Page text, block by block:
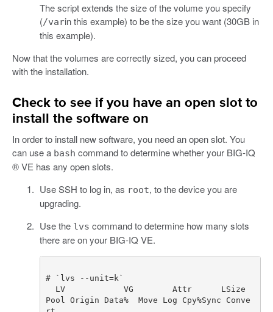
The script extends the size of the volume you specify
(/varin this example) to be the size you want (30GB in
this example).
Now that the volumes are correctly sized, you can proceed
with the installation.
Check to see if you have an open slot to
install the software on
In order to install new software, you need an open slot. You
can use a bash command to determine whether your BIG-IQ
® VE has any open slots.
Use SSH to log in, as root, to the device you are
upgrading.
Use the lvs command to determine how many slots
there are on your BIG-IQ VE.
# `lvs --unit=k`
LV
VG Attr
LSize
Pool Origin Data% Move Log Cpy%Sync
Conve